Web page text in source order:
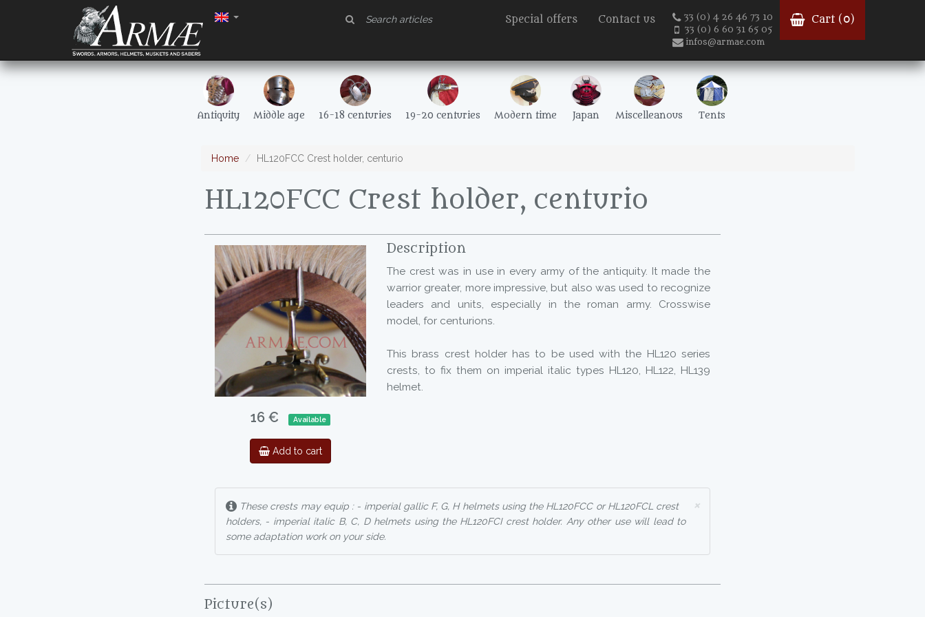
Special offers Contact us
33 (0) 4 26 46 73 10
33 (0) 6 60 31 65 05
infos@armae.com
Cart ( 0)
Antiquity Middle age 16-18 centuries 19-20 centuries Modern time Japan Miscelleanous Tents
Home HL120FCC Crest holder, centurio
HL120FCC Crest holder, centurio
16 € Available
Add to cart
Description
The crest was in use in every army of the antiquity. It made the
warrior greater, more impressive, but also was used to recognize
leaders and units, especially in the roman army. Crosswise
model, for centurions.
This brass crest holder has to be used with the HL120 series
crests, to fix them on imperial italic types HL120, HL122, HL139
helmet.
×
These crests may equip : - imperial gallic F, G, H helmets using the HL120FCC or HL120FCL crest
holders, - imperial italic B, C, D helmets using the HL120FCI crest holder. Any other use will lead to
some adaptation work on your side.
Picture(s)